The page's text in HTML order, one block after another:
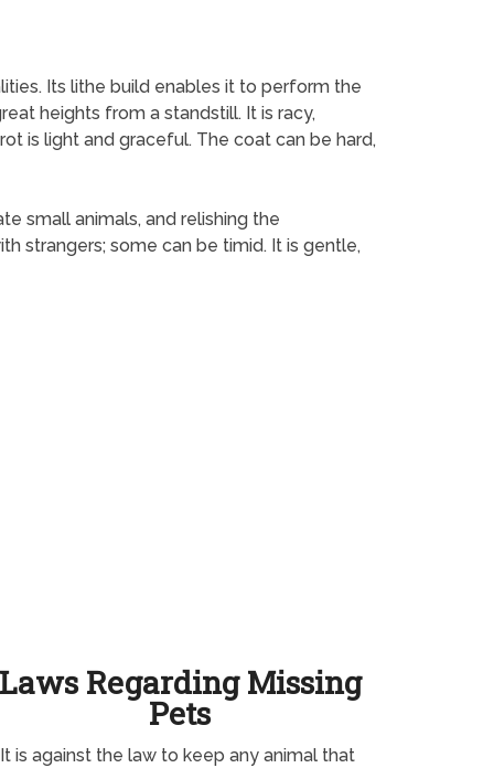
Its lithe build enables it to perform the
heights from a standstill. It is racy,
is light and graceful. The coat can be hard,
small animals, and relishing the
strangers; some can be timid. It is gentle,
Regarding Missing
Pets
is against the law to keep any animal that